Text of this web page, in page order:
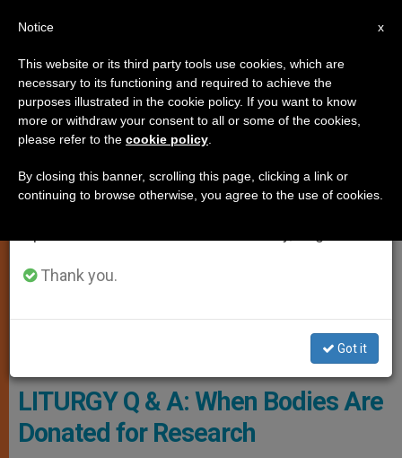
TESTIMONIES
Pixabay.com - Foto-Rabe
LITURGY Q & A: When Bodies Are
Donated for Research
×
Important Notice
From July 27 to August 7 we will take our
annual break, taking advantage of the summer
period when less information is generated and
Thank you.
Got it
x
Notice
This website or its third party tools use cookies, which are
necessary to its functioning and required to achieve the
purposes illustrated in the cookie policy. If you want to know
more or withdraw your consent to all or some of the cookies,
please refer to the cookie policy
By closing this banner, scrolling this page, clicking a link or
continuing to browse otherwise, you agree to the use of cookies.